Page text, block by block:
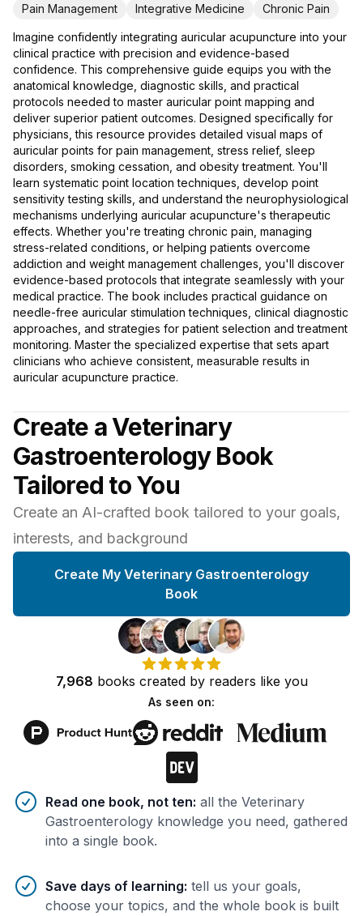
Pain Management
Integrative Medicine Chronic Pain
Imagine confidently integrating auricular acupuncture into your
clinical practice with precision and evidence-based
confidence. This comprehensive guide equips you with the
anatomical knowledge, diagnostic skills, and practical
protocols needed to master auricular point mapping and
deliver superior patient outcomes. Designed specifically for
physicians, this resource provides detailed visual maps of
auricular points for pain management, stress relief, sleep
disorders, smoking cessation, and obesity treatment. You'll
learn systematic point location techniques, develop point
sensitivity testing skills, and understand the neurophysiological
mechanisms underlying auricular acupuncture's therapeutic
effects. Whether you're treating chronic pain, managing
stress-related conditions, or helping patients overcome
addiction and weight management challenges, you'll discover
evidence-based protocols that integrate seamlessly with your
medical practice. The book includes practical guidance on
needle-free auricular stimulation techniques, clinical diagnostic
approaches, and strategies for patient selection and treatment
monitoring. Master the specialized expertise that sets apart
clinicians who achieve consistent, measurable results in
auricular acupuncture practice.
Create a Veterinary
Gastroenterology Book
Tailored to You
Create an AI-crafted book tailored to your goals,
interests, and background
Create My Veterinary Gastroenterology
Book
7,968 books created by readers like you
As seen on:
Benefits of AI-tailoredbooks
Read one book, not ten: all the Veterinary
Gastroenterology knowledge you need, gathered
into a single book.
Save days of learning: tell us your goals,
choose your topics, and the whole book is built